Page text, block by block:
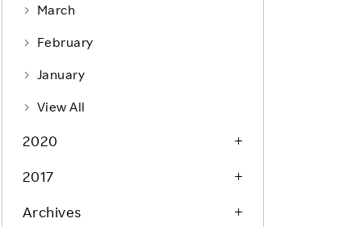
March
February
January
View All
2020
2017
Archives